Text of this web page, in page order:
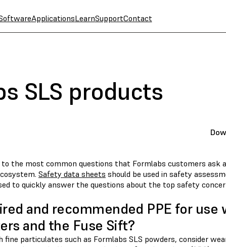
ApplicationsLearnSupportContact
SLS products
the most common questions that Formlabs customers ask
Safety data sheets should be used in safety
to quickly answer the questions about the top safety
and recommended PPE for use
and the Fuse Sift?
particulates such as Formlabs SLS powders, consider